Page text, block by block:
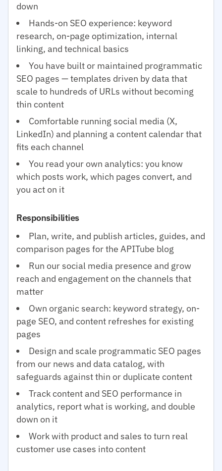
down
Hands-on SEO experience: keyword
research, on-page optimization, internal
linking, and technical basics
You have built or maintained programmatic
SEO pages — templates driven by data that
scale to hundreds of URLs without becoming
thin content
Comfortable running social media (X,
LinkedIn) and planning a content calendar that
fits each channel
You read your own analytics: you know
which posts work, which pages convert, and
you act on it
Responsibilities
Plan, write, and publish articles, guides, and
comparison pages for the APITube blog
Run our social media presence and grow
reach and engagement on the channels that
matter
Own organic search: keyword strategy, on-
page SEO, and content refreshes for existing
pages
Design and scale programmatic SEO pages
from our news and data catalog, with
safeguards against thin or duplicate content
Track content and SEO performance in
analytics, report what is working, and double
down on it
Work with product and sales to turn real
customer use cases into content